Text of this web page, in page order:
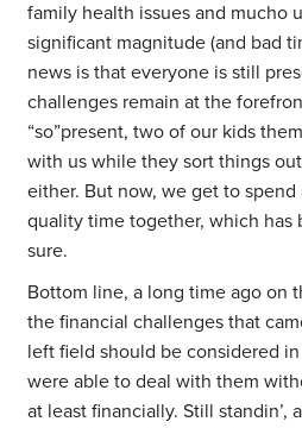
family health issues and mucho
significant magnitude (and bad
news is that everyone is still
challenges remain at the
“so”present, two of our kids
with us while they sort things
either. But now, we get to
quality time together, which has
sure.
Bottom line, a long time ago on
the financial challenges that
left field should be considered
were able to deal with them
at least financially. Still standin’,